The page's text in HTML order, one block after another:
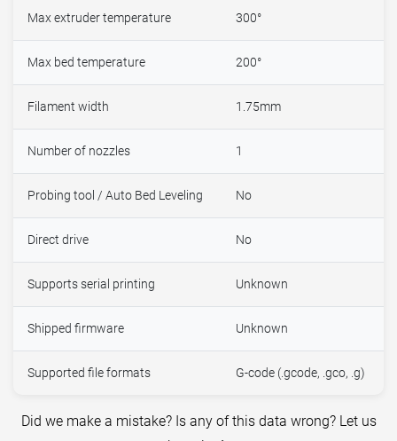
Max extruder temperature 300°
Max bed temperature 200°
Filament width 1.75mm
Number of nozzles 1
Probing tool / Auto Bed Leveling No
Direct drive No
Supports serial printing Unknown
Shipped firmware Unknown
Supported file formats G-code (.gcode, .gco, .g)
Did we make a mistake? Is any of this data wrong? Let us